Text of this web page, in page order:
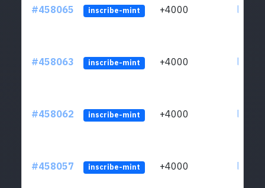
#458065 inscribe-mint +4000
#458063 inscribe-mint +4000
#458062 inscribe-mint +4000
#458057 inscribe-mint +4000